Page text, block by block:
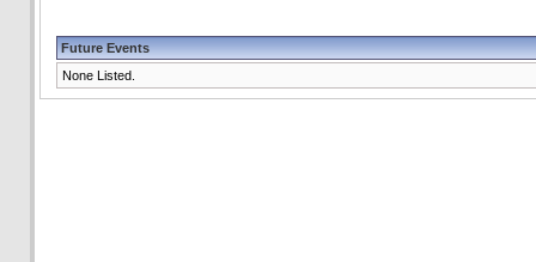
Future Events
None Listed.